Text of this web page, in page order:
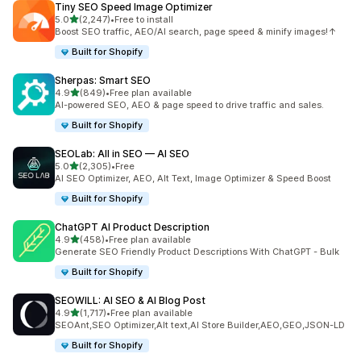
Tiny SEO Speed Image Optimizer
5.0out of 5 stars
(2,247)
2247 total reviews
•Free to install
Boost SEO traffic, AEO/AI search, page speed & minify images!↑
Built for Shopify
Sherpas: Smart SEO
4.9out of 5 stars
(849)
849 total reviews
•Free plan available
AI-powered SEO, AEO & page speed to drive traffic and sales.
Built for Shopify
SEOLab: All in SEO — AI SEO
5.0out of 5 stars
(2,305)
2305 total reviews
•Free
AI SEO Optimizer, AEO, Alt Text, Image Optimizer & Speed Boost
Built for Shopify
ChatGPT AI Product Description
4.9out of 5 stars
(458)
458 total reviews
•Free plan available
Generate SEO Friendly Product Descriptions With ChatGPT - Bulk
Built for Shopify
SEOWILL: AI SEO & AI Blog Post
4.9out of 5 stars
(1,717)
1717 total reviews
•Free plan available
SEOAnt,SEO Optimizer,Alt text,AI Store Builder,AEO,GEO,JSON-LD
Built for Shopify